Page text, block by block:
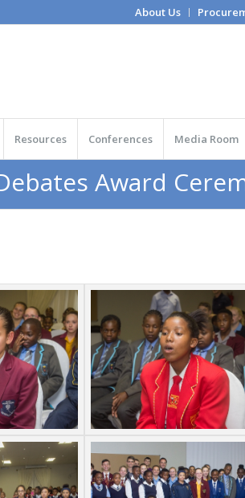
About Us
Resources Conferences Media Room
Award